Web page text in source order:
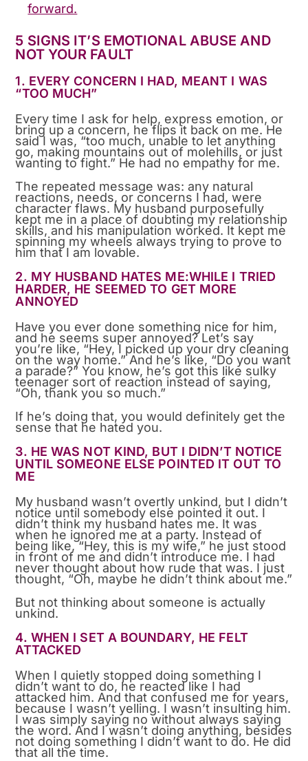
forward.
5 SIGNS IT’S EMOTIONAL ABUSE AND
NOT YOUR FAULT
1. EVERY CONCERN I HAD, MEANT I WAS
“TOO MUCH”
Every time I ask for help, express emotion, or
bring up a concern, he flips it back on me. He
said I was, “too much, unable to let anything
go, making mountains out of molehills, or just
wanting to fight.” He had no empathy for me.
The repeated message was: any natural
reactions, needs, or concerns I had, were
character flaws. My husband purposefully
kept me in a place of doubting my relationship
skills, and his manipulation worked. It kept me
spinning my wheels always trying to prove to
him that I am lovable.
2. MY HUSBAND HATES ME:WHILE I TRIED
HARDER, HE SEEMED TO GET MORE
ANNOYED
Have you ever done something nice for him,
and he seems super annoyed? Let’s say
you’re like, “Hey, I picked up your dry cleaning
on the way home.” And he’s like, “Do you want
a parade?” You know, he’s got this like sulky
teenager sort of reaction instead of saying,
“Oh, thank you so much.”
If he’s doing that, you would definitely get the
sense that he hated you.
3. HE WAS NOT KIND, BUT I DIDN’T NOTICE
UNTIL SOMEONE ELSE POINTED IT OUT TO
ME
My husband wasn’t overtly unkind, but I didn’t
notice until somebody else pointed it out. I
didn’t think my husband hates me. It was
when he ignored me at a party. Instead of
being like, “Hey, this is my wife,” he just stood
in front of me and didn’t introduce me. I had
never thought about how rude that was. I just
thought, “Oh, maybe he didn’t think about me.”
But not thinking about someone is actually
unkind.
4. WHEN I SET A BOUNDARY, HE FELT
ATTACKED
When I quietly stopped doing something I
didn’t want to do, he reacted like I had
attacked him. And that confused me for years,
because I wasn’t yelling. I wasn’t insulting him.
I was simply saying no without always saying
the word. And I wasn’t doing anything, besides
not doing something I didn’t want to do. He did
that all the time.